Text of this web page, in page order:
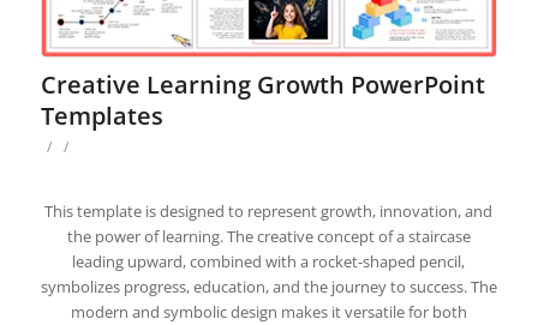
Creative Learning Growth PowerPoint
Templates
/ /
This template is designed to represent growth, innovation, and
the power of learning. The creative concept of a staircase
leading upward, combined with a rocket-shaped pencil,
symbolizes progress, education, and the journey to success. The
modern and symbolic design makes it versatile for both